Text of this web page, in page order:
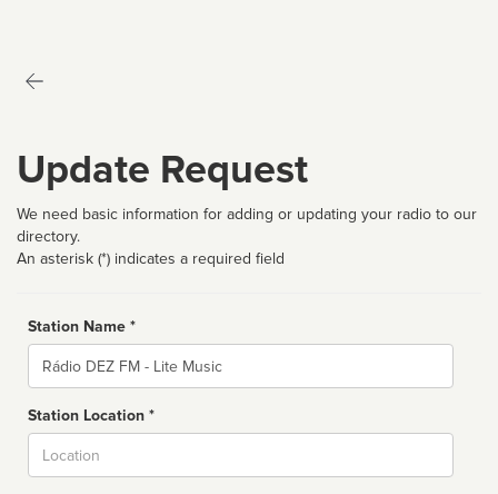
Update Request
We need basic information for adding or updating your radio to our
directory.
An asterisk (*) indicates a required field
Station Name *
Name
Station Location *